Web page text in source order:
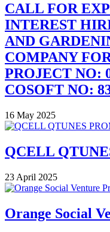
CALL FOR
INTEREST
AND
COMPANY
PROJECT NO:
COSOFT NO:
16 May 2025
QCELL
23 April 2025
Orange Social